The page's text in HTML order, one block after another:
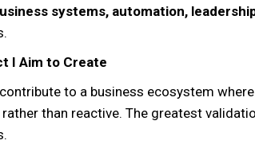
systems, automation,
I Aim to Create
to a business ecosystem where
than reactive. The greatest